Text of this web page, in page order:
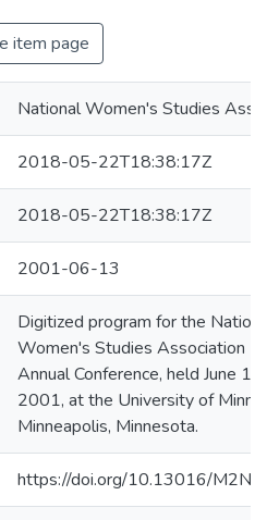
item page
National Women's Studies
2018-05-22T18:38:17Z
2018-05-22T18:38:17Z
2001-06-13
Digitized program for the
Women's Studies Association
Annual Conference, held June
2001, at the University of
Minneapolis, Minnesota.
https://doi.org/10.13016/